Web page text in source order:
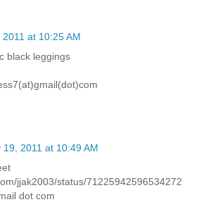
2011 at 10:25 AM
black leggings
19, 2011 at 10:49 AM
jjak2003/status/71225942596534272
dot com